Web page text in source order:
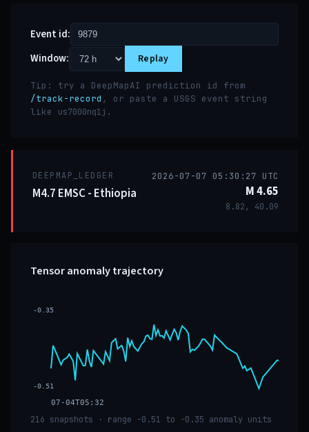
Event id:
Window:
Replay
Tip: try a DeepMapAI prediction id from
/track-record , or paste a USGS event string
like us7000nq1j .
DEEPMAP_LEDGER
M4.7 EMSC - Ethiopia
2026-07-07 05:30:27 UTC
M 4.65
8.82, 40.09
Tensor anomaly trajectory
07-04T05:32
-0.35
-0.51
216 snapshots · range -0.51 to -0.35 anomaly units